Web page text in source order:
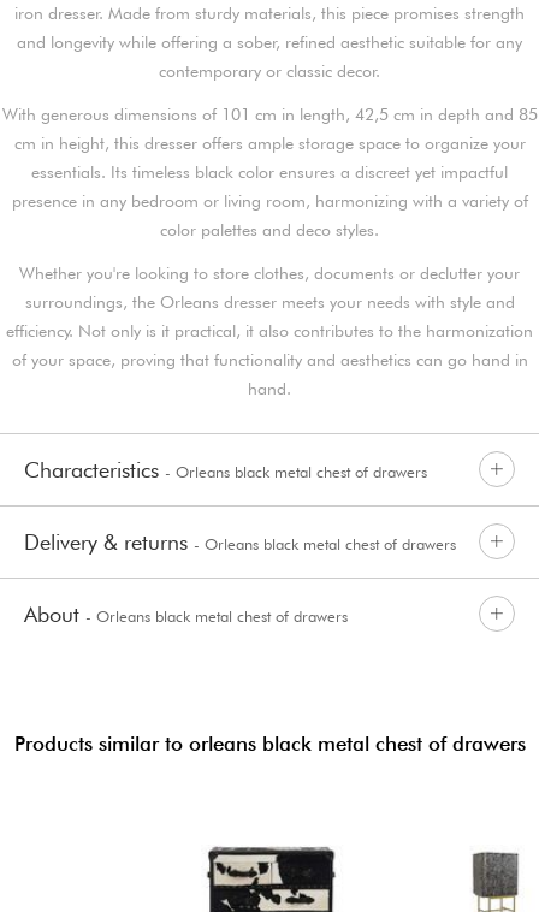
iron dresser. Made from sturdy materials, this piece promises strength
and longevity while offering a sober, refined aesthetic suitable for any
contemporary or classic decor.
With generous dimensions of 101 cm in length, 42,5 cm in depth and 85
cm in height, this dresser offers ample storage space to organize your
essentials. Its timeless black color ensures a discreet yet impactful
presence in any bedroom or living room, harmonizing with a variety of
color palettes and deco styles.
Whether you're looking to store clothes, documents or declutter your
surroundings, the Orleans dresser meets your needs with style and
efficiency. Not only is it practical, it also contributes to the harmonization
of your space, proving that functionality and aesthetics can go hand in
hand.
Characteristics - Orleans black metal chest of drawers
Delivery & returns - Orleans black metal chest of drawers
About - Orleans black metal chest of drawers
Products similar to orleans black metal chest of drawers